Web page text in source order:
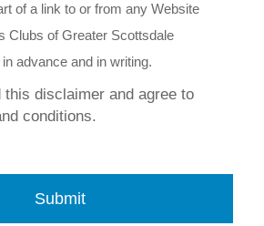
of a link to or from any Website
Clubs of Greater Scottsdale
advance and in writing.
this disclaimer and agree to
conditions.